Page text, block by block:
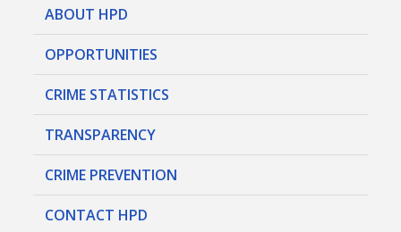
ABOUT HPD
OPPORTUNITIES
CRIME STATISTICS
TRANSPARENCY
CRIME PREVENTION
CONTACT HPD